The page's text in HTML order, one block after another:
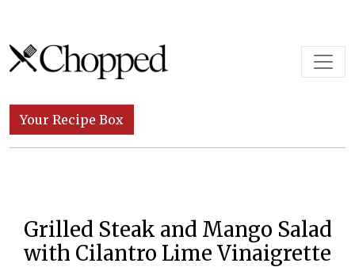
Skip to content
Main Navigation
Your Recipe Box
Grilled Steak and Mango Salad
with Cilantro Lime Vinaigrette